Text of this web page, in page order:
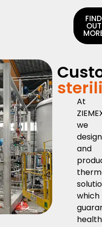
FIND
OUT
At
we
design
and
which
health